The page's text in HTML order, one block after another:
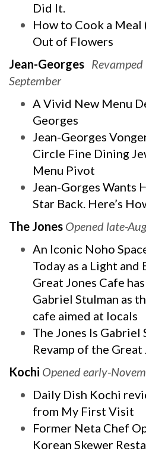
Did It.
How to Cook a
Out of Flowers
Jean-Georges
September
A Vivid New Menu
Georges
Jean-Georges
Circle Fine Dining
Menu Pivot
Jean-Gorges Wants
Star Back. Here’s
The Jones Opened late-
An Iconic Noho
Today as a Light
Great Jones Cafe
Gabriel Stulman as
cafe aimed at locals
The Jones Is Gabriel
Revamp of the Great
Kochi Opened early-
Daily Dish Kochi
from My First Visit
Former Neta Chef
Korean Skewer